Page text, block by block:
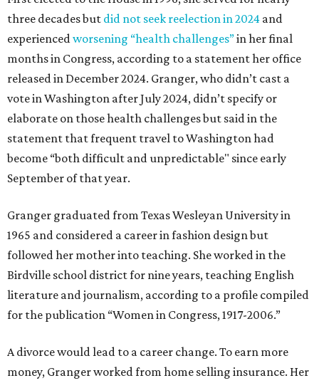
three decades but did not seek reelection in 2024 and
experienced worsening “health challenges”in her final
months in Congress, according to a statement her office
released in December 2024. Granger, who didn’t cast a
vote in Washington after July 2024, didn’t specify or
elaborate on those health challenges but said in the
statement that frequent travel to Washington had
become “both difficult and unpredictable" since early
September of that year.
Granger graduated from Texas Wesleyan University in
1965 and considered a career in fashion design but
followed her mother into teaching. She worked in the
Birdville school district for nine years, teaching English
literature and journalism, according to a profile compiled
for the publication “Women in Congress, 1917-2006.”
A divorce would lead to a career change. To earn more
money, Granger worked from home selling insurance. Her